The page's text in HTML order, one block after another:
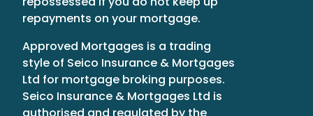
repayments on your mortgage.
Approved Mortgages is a trading
style of Seico Insurance & Mortgages
Ltd for mortgage broking purposes.
Seico Insurance & Mortgages Ltd is